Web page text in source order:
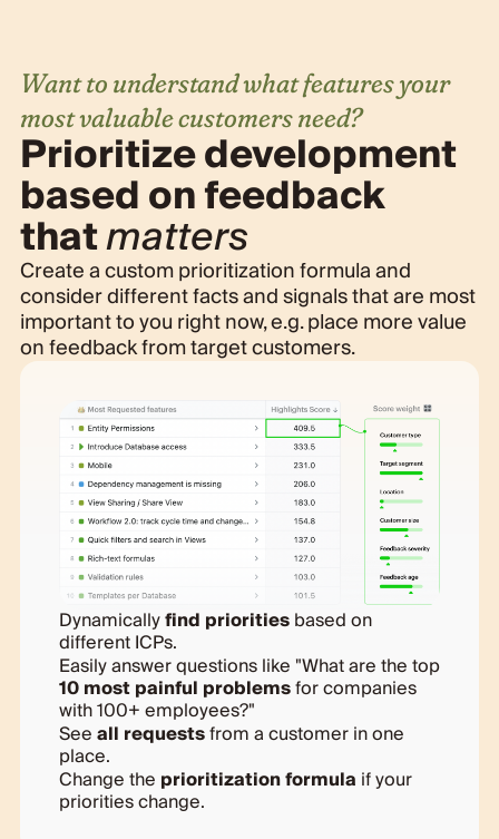
Want to understand what features your
most valuable customers need?
Prioritize development
based on feedback
thatmatters
Create a custom prioritization formula and
consider different facts and signals that are most
important to you right now, e.g. place more value
on feedback from target customers.
Dynamicallyfind prioritiesbased on
different ICPs.
Easily answer questions like "What are the top
10 most painful problemsfor companies
with 100+ employees?"
Seeall requestsfrom a customer in one
place.
Change the prioritization formula if your
priorities change.